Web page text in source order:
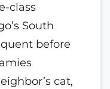
class
South
before
cat,